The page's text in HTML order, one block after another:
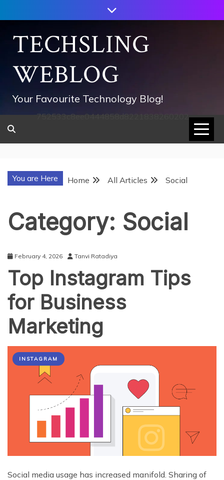
to
contentTECHSLING
WEBLOG
Your Favourite Technology Blog!
752533c8ee0444858d8221838260202
You are Here Home All Articles Social
Category: Social
February 4, 2026 Tanvi Ratadiya
Top Instagram Tips
for Business
Marketing
INSTAGRAM
Social media usage has increased manifold. Sharing of